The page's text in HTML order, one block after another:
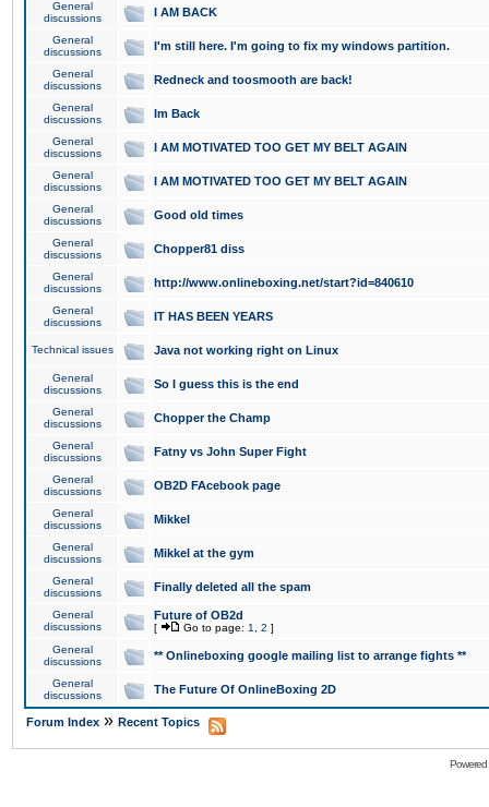
General
discussions
I AM BACK
General
discussions
I'm still here. I'm going to fix my windows partition.
General
discussions
Redneck and toosmooth are back!
General
discussions
Im Back
General
discussions
I AM MOTIVATED TOO GET MY BELT AGAIN
General
discussions
I AM MOTIVATED TOO GET MY BELT AGAIN
General
discussions
Good old times
General
discussions
Chopper81 diss
General
discussions
http://www.onlineboxing.net/start?id=840610
General
discussions
IT HAS BEEN YEARS
Technical issues Java not working right on Linux
General
discussions
So I guess this is the end
General
discussions
Chopper the Champ
General
discussions
Fatny vs John Super Fight
General
discussions
OB2D FAcebook page
General
discussions
Mikkel
General
discussions
Mikkel at the gym
General
discussions
Finally deleted all the spam
General
discussions
Future of OB2d
[ Go to page: 1 2 ]
General
discussions
** Onlineboxing google mailing list to arrange fights **
General
discussions
The Future Of OnlineBoxing 2D
Forum Index » Recent Topics